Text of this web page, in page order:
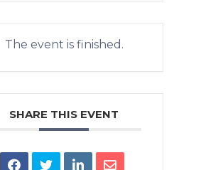
The event is finished.
SHARE THIS EVENT